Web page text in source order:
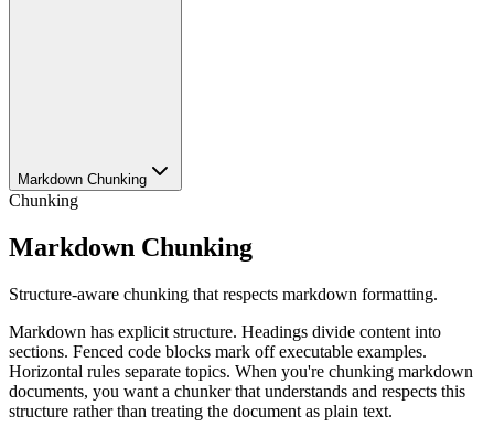
Markdown Chunking
Chunking
Markdown Chunking
Structure-aware chunking that respects markdown formatting.
Markdown has explicit structure. Headings divide content into
sections. Fenced code blocks mark off executable examples.
Horizontal rules separate topics. When you're chunking markdown
documents, you want a chunker that understands and respects this
structure rather than treating the document as plain text.